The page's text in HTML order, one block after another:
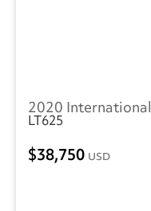
2020 International
LT625
38,750 USD